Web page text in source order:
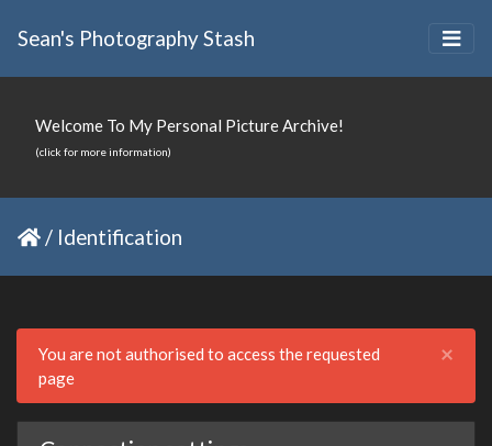
Sean's Photography Stash
Welcome To My Personal Picture Archive!
(click for more information)
/ Identification
×
You are not authorised to access the requested
page